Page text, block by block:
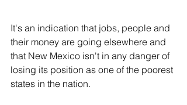
It's an indication that jobs, people and
their money are going elsewhere and
that New Mexico isn't in any danger of
losing its position as one of the poorest
states in the nation.